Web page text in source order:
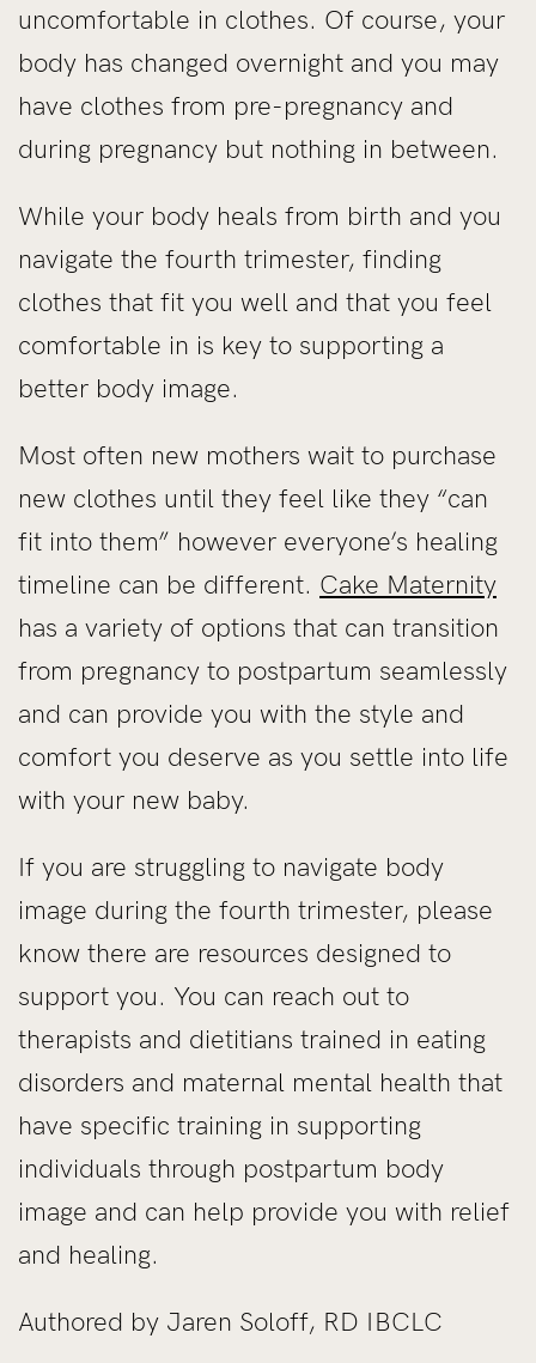
uncomfortable in clothes. Of course, your
body has changed overnight and you may
have clothes from pre-pregnancy and
during pregnancy but nothing in between.
While your body heals from birth and you
navigate the fourth trimester, finding
clothes that fit you well and that you feel
comfortable in is key to supporting a
better body image.
Most often new mothers wait to purchase
new clothes until they feel like they “can
fit into them” however everyone’s healing
timeline can be different. Cake Maternity
has a variety of options that can transition
from pregnancy to postpartum seamlessly
and can provide you with the style and
comfort you deserve as you settle into life
with your new baby.
If you are struggling to navigate body
image during the fourth trimester, please
know there are resources designed to
support you. You can reach out to
therapists and dietitians trained in eating
disorders and maternal mental health that
have specific training in supporting
individuals through postpartum body
image and can help provide you with relief
and healing.
Authored by Jaren Soloff, RD IBCLC